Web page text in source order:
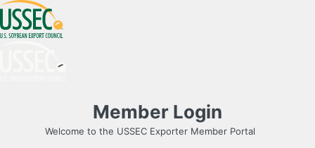
Member Login
Welcome to the USSEC Exporter Member Portal